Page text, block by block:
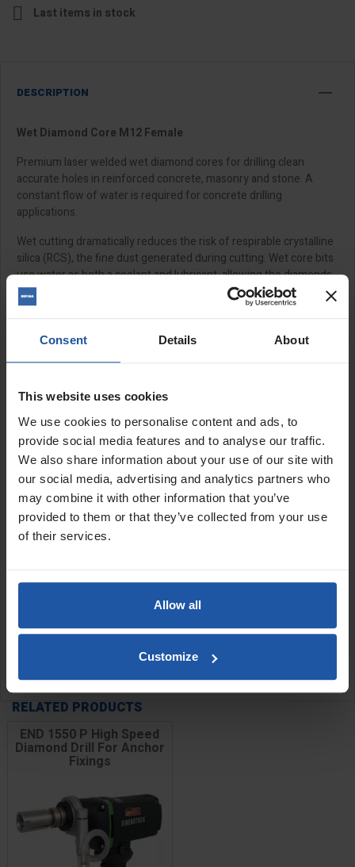
Consent Details About
This website uses cookies
We use cookies to personalise content and ads, to
provide social media features and to analyse our traffic.
We also share information about your use of our site with
our social media, advertising and analytics partners who
may combine it with other information that you’ve
provided to them or that they’ve collected from your use
of their services.
Allow all
Customize
 Last items in stock
DESCRIPTION
Wet Diamond Core M12 Female
Premium laser welded wet diamond cores for drilling clean
accurate holes in reinforced concrete, masonry and stone. A
constant flow of water is required for concrete drilling
applications.
Wet cutting dramatically reduces the risk of respirable crystalline
silica (RCS), the fine dust generated during cutting. Wet core bits
use water as both a coolant and lubricant, allowing the diamonds
to cut more efficiently while minimising friction and heat buildup,
this helps prevent segment glazing, barrel overheating, and
Features:
Premium wet diamond cores
Laser welded
Turret design segments
M12 female connection
150mm length
6x150mm
12x150mm
RELATED PRODUCTS
END 1550 P High Speed
Diamond Drill For Anchor
Fixings